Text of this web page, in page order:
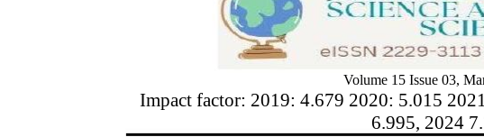
Volume 15 Issue 03,
Impact factor: 2019: 4.679 2020: 5.015
6.995, 2024